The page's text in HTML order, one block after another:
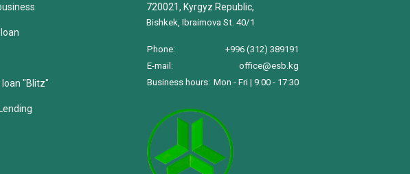
"Blitz"
720021, Kyrgyz Republic,
Bishkek, Ibraimova St. 40/1
Phone:
+996 (312) 389191
E-mail:
office@esb.kg
Business hours: Mon - Fri | 9:00 - 17:30